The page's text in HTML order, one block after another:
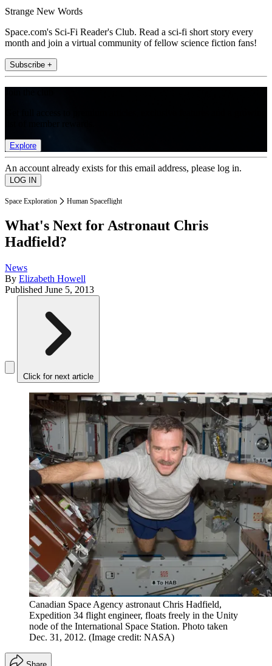
Strange New Words
Space.com's Sci-Fi Reader's Club. Read a sci-fi short story every
month and join a virtual community of fellow science fiction fans!
Subscribe +
Explore
An account already exists for this email address, please log in.
Space Exploration Human Spaceflight
What's Next for Astronaut Chris
Hadfield?
News
By Elizabeth Howell
Published June 5, 2013
Click for next article
Canadian Space Agency astronaut Chris Hadfield,
Expedition 34 flight engineer, floats freely in the Unity
node of the International Space Station. Photo taken
Dec. 31, 2012. (Image credit: NASA)